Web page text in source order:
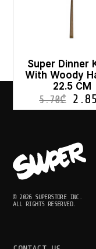
Super Dinner
With Woody
22.5 CM
5.70₾ 2.85
© 2026 SUPERSTORE INC.
ALL RIGHTS RESERVED.